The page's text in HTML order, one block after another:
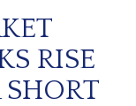
RISE
SHORT